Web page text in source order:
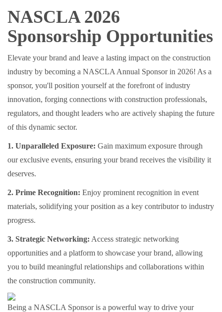
NASCLA 2026
Sponsorship Opportunities
Elevate your brand and leave a lasting impact on the construction
industry by becoming a NASCLA Annual Sponsor in 2026! As a
sponsor, you'll position yourself at the forefront of industry
innovation, forging connections with construction professionals,
regulators, and thought leaders who are actively shaping the future
of this dynamic sector.
1. Unparalleled Exposure: Gain maximum exposure through
our exclusive events, ensuring your brand receives the visibility it
deserves.
2. Prime Recognition: Enjoy prominent recognition in event
materials, solidifying your position as a key contributor to industry
progress.
3. Strategic Networking: Access strategic networking
opportunities and a platform to showcase your brand, allowing
you to build meaningful relationships and collaborations within
the construction community.
Being a NASCLA Sponsor is a powerful way to drive your